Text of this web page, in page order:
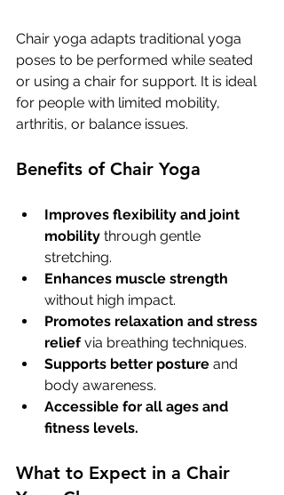
Chair yoga adapts traditional yoga
poses to be performed while seated
or using a chair for support. It is ideal
for people with limited mobility,
arthritis, or balance issues.
Benefits of Chair Yoga
Improves flexibility and joint
mobility through gentle
stretching.
Enhances muscle strength
without high impact.
Promotes relaxation and stress
relief via breathing techniques.
Supports better posture and
body awareness.
Accessible for all ages and
fitness levels.
What to Expect in a Chair